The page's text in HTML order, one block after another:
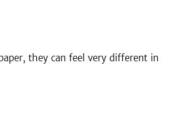
they can feel very different in